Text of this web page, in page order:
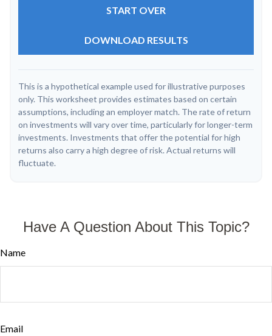
START OVER
DOWNLOAD RESULTS
This is a hypothetical example used for illustrative purposes
only. This worksheet provides estimates based on certain
assumptions, including an employer match. The rate of return
on investments will vary over time, particularly for longer-term
investments. Investments that offer the potential for high
returns also carry a high degree of risk. Actual returns will
fluctuate.
Have A Question About This Topic?
Name
Email